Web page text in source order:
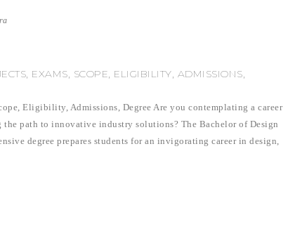
EXAMS, SCOPE, ELIGIBILITY, ADMISSIONS,
Eligibility, Admissions, Degree Are you contemplating a career
path to innovative industry solutions? The Bachelor of Design
degree prepares students for an invigorating career in design,